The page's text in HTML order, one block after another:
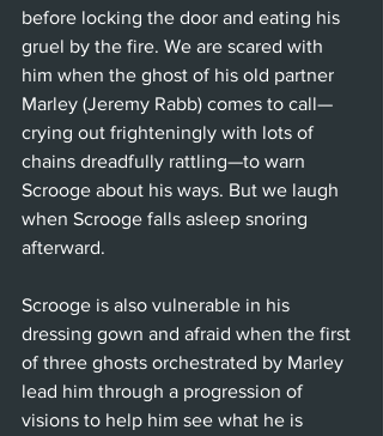
before locking the door and eating his
gruel by the fire. We are scared with
him when the ghost of his old partner
Marley (Jeremy Rabb) comes to call—
crying out frighteningly with lots of
chains dreadfully rattling—to warn
Scrooge about his ways. But we laugh
when Scrooge falls asleep snoring
afterward.
Scrooge is also vulnerable in his
dressing gown and afraid when the first
of three ghosts orchestrated by Marley
lead him through a progression of
visions to help him see what he is